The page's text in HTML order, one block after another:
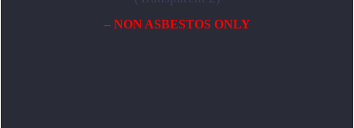
– NON ASBESTOS ONLY